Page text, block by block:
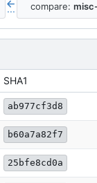
... compare:
SHA1
ab977cf3d8
b60a7a82f7
25bfe8cd0a